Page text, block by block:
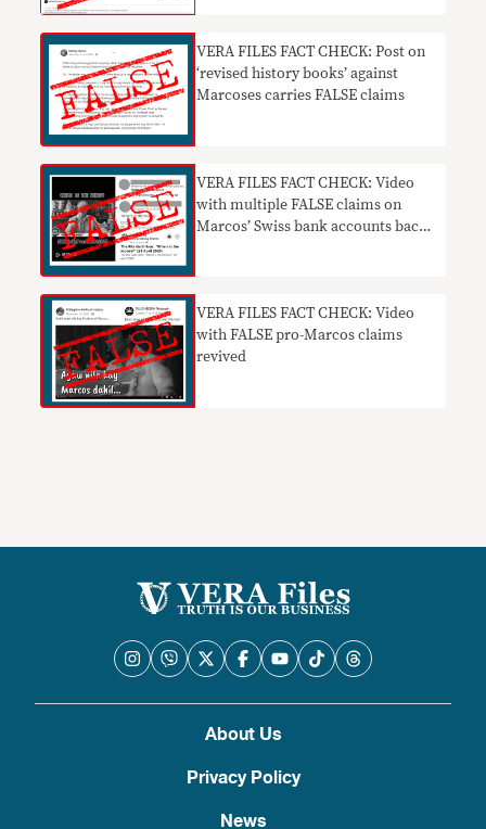
VERA FILES FACT CHECK: Post on
‘revised history books’ against
Marcoses carries FALSE claims
VERA FILES FACT CHECK: Video
with multiple FALSE claims on
Marcos’ Swiss bank accounts back
VERA FILES FACT CHECK: Video
with FALSE pro-Marcos claims
revived
About Us
Privacy Policy
News